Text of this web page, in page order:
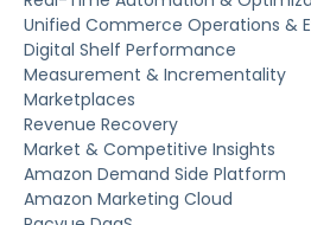
Unified Commerce Operations &
Digital Shelf Performance
Measurement & Incrementality
Marketplaces
Revenue Recovery
Market & Competitive Insights
Amazon Demand Side Platform
Amazon Marketing Cloud